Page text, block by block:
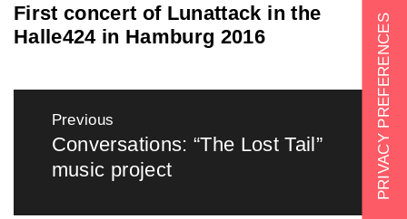
First concert of Lunattack in the
Halle424 in Hamburg 2016
navigation
Previous
Previous
post:
Conversations: “The Lost Tail”
music project